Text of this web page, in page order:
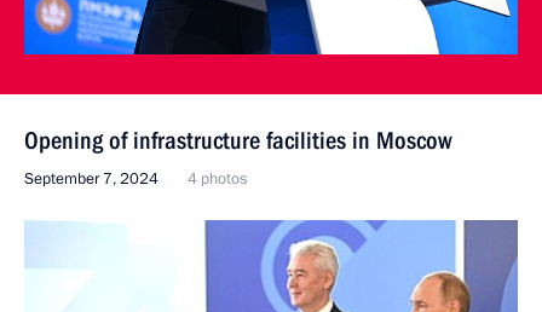
Opening of infrastructure facilities in Moscow
September 7, 2024 4 photos